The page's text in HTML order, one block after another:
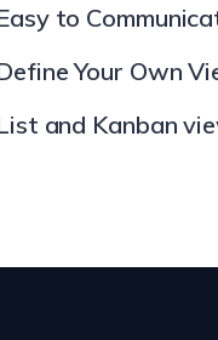
to
Your Own
and Kanban